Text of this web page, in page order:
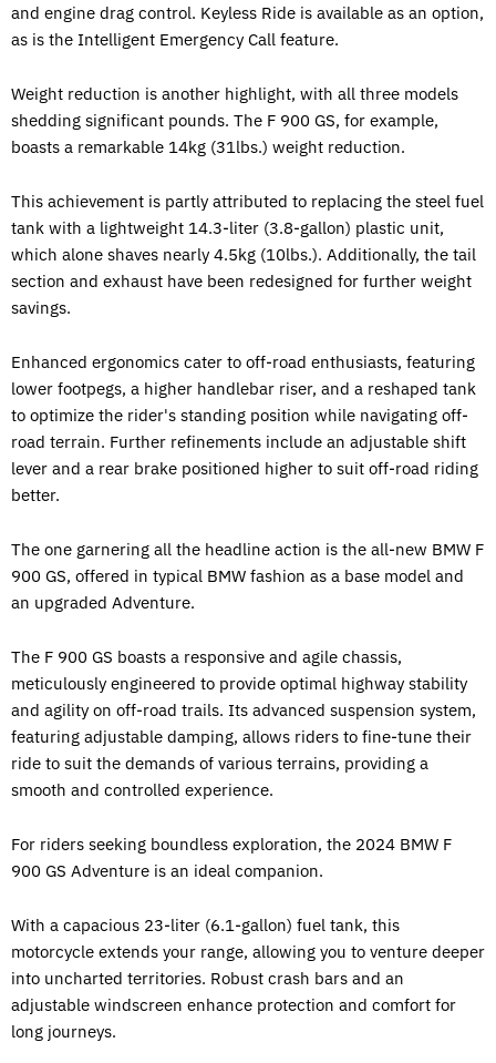
and engine drag control. Keyless Ride is available as an option,
as is the Intelligent Emergency Call feature.
Weight reduction is another highlight, with all three models
shedding significant pounds. The F 900 GS, for example,
boasts a remarkable 14kg (31lbs.) weight reduction.
This achievement is partly attributed to replacing the steel fuel
tank with a lightweight 14.3-liter (3.8-gallon) plastic unit,
which alone shaves nearly 4.5kg (10lbs.). Additionally, the tail
section and exhaust have been redesigned for further weight
savings.
Enhanced ergonomics cater to off-road enthusiasts, featuring
lower footpegs, a higher handlebar riser, and a reshaped tank
to optimize the rider's standing position while navigating off-
road terrain. Further refinements include an adjustable shift
lever and a rear brake positioned higher to suit off-road riding
better.
The one garnering all the headline action is the all-new BMW F
900 GS, offered in typical BMW fashion as a base model and
an upgraded Adventure.
The F 900 GS boasts a responsive and agile chassis,
meticulously engineered to provide optimal highway stability
and agility on off-road trails. Its advanced suspension system,
featuring adjustable damping, allows riders to fine-tune their
ride to suit the demands of various terrains, providing a
smooth and controlled experience.
For riders seeking boundless exploration, the 2024 BMW F
900 GS Adventure is an ideal companion.
With a capacious 23-liter (6.1-gallon) fuel tank, this
motorcycle extends your range, allowing you to venture deeper
into uncharted territories. Robust crash bars and an
adjustable windscreen enhance protection and comfort for
long journeys.